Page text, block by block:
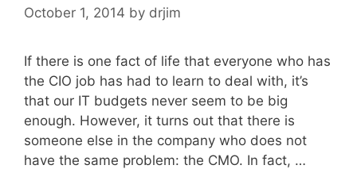
October 1, 2014 by drjim
If there is one fact of life that everyone who has
the CIO job has had to learn to deal with, it’s
that our IT budgets never seem to be big
enough. However, it turns out that there is
someone else in the company who does not
have the same problem: the CMO. In fact, …